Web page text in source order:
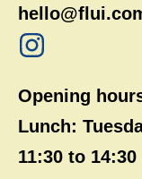
Opening
Lunch:
11:30 to 14:30